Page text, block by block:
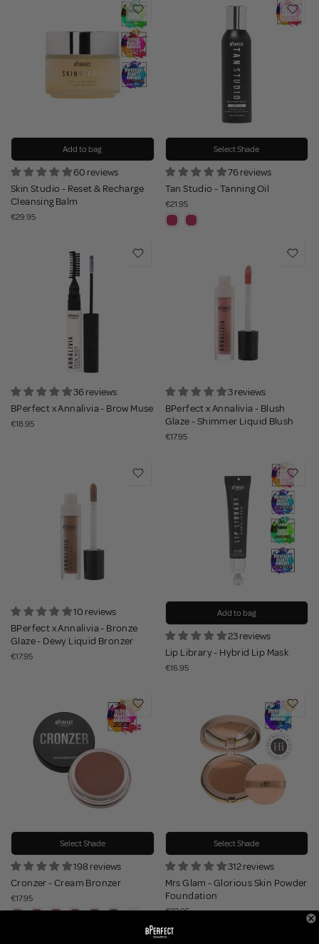
Add to bag
60 reviews
Skin Studio - Reset & Recharge
Cleansing Balm
€29.95
Select Shade
76 reviews
Tan Studio - Tanning Oil
€21.95
36 reviews
BPerfect x Annalivia - Brow Muse
€18.95
3 reviews
BPerfect x Annalivia - Blush
Glaze - Shimmer Liquid Blush
€17.95
10 reviews
BPerfect x Annalivia - Bronze
Glaze - Dewy Liquid Bronzer
€17.95
Add to bag
23 reviews
Lip Library - Hybrid Lip Mask
€16.95
Select Shade
198 reviews
Cronzer - Cream Bronzer
€17.95
Select Shade
312 reviews
Mrs Glam - Glorious Skin Powder
Foundation
€23.95